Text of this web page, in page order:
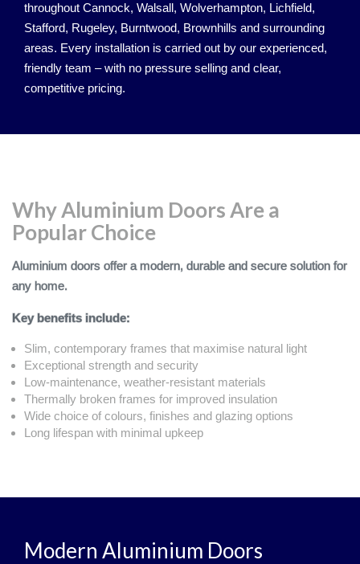
throughout Cannock, Walsall, Wolverhampton, Lichfield,
Stafford, Rugeley, Burntwood, Brownhills and surrounding
areas. Every installation is carried out by our experienced,
friendly team – with no pressure selling and clear,
competitive pricing.
Why Aluminium Doors Are a
Popular Choice
Aluminium doors offer a modern, durable and secure solution for
any home.
Key benefits include:
Slim, contemporary frames that maximise natural light
Exceptional strength and security
Low‑maintenance, weather‑resistant materials
Thermally broken frames for improved insulation
Wide choice of colours, finishes and glazing options
Long lifespan with minimal upkeep
Modern Aluminium Doors